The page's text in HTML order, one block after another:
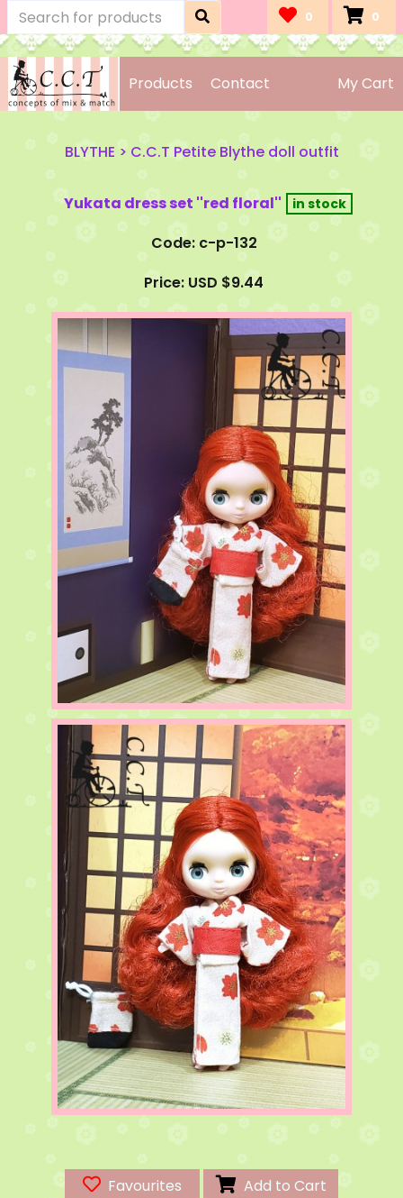
0 0
Products Contact My Cart
BLYTHE> C.C.T Petite Blythe doll outfit
Yukata dress set ''red floral''
Code: c-p-132
Price: USD $9.44
Favourites Add to Cart